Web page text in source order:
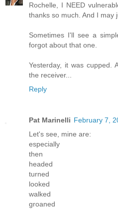
Rochelle, I NEED
thanks so much. And I may
Sometimes I'll see a
forgot about that one.
Yesterday, it was cupped.
the receiver...
Reply
Pat Marinelli February 7,
Let's see, mine are:
especially
then
headed
turned
looked
walked
groaned